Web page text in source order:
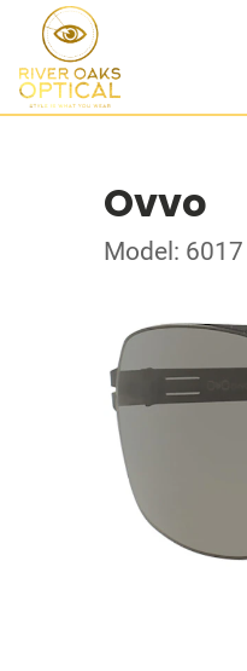
Ovvo
Model: 6017